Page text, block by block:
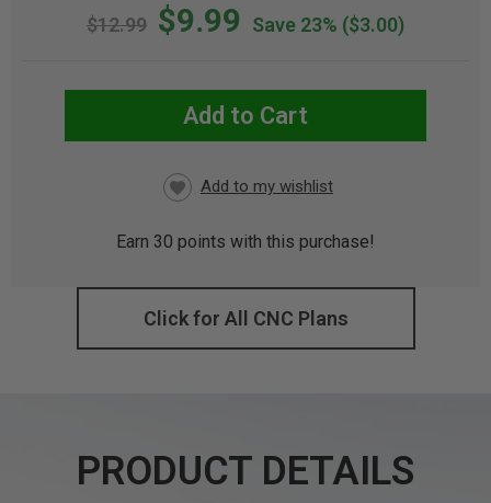
$12.99 $9.99 Save 23% ($3.00)
CURRENT
Add to Cart
Earn 30 points with this purchase!
Click for All CNC Plans
PRODUCT DETAILS